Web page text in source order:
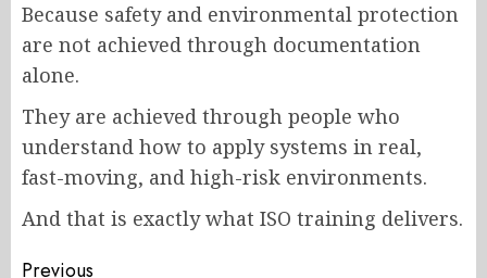
Because safety and environmental protection
are not achieved through documentation
alone.
They are achieved through people who
understand how to apply systems in real,
fast-moving, and high-risk environments.
And that is exactly what ISO training delivers.
Previous